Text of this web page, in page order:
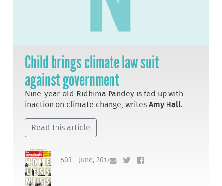
Child brings climate law suit
against government
Nine-year-old Ridhima Pandey is fed up with
inaction on climate change, writesAmy Hall.
Read this article
503 - June, 2017